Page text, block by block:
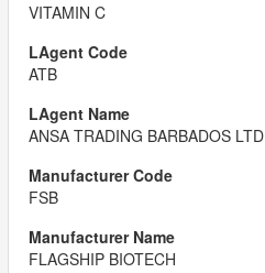
VITAMIN C
ATB
ANSA TRADING BARBADOS LTD
FSB
FLAGSHIP BIOTECH